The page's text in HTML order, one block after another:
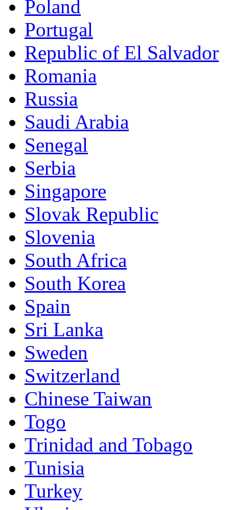
Poland
Portugal
Republic of El Salvador
Romania
Russia
Saudi Arabia
Senegal
Serbia
Singapore
Slovak Republic
Slovenia
South Africa
South Korea
Spain
Sri Lanka
Sweden
Switzerland
Chinese Taiwan
Togo
Trinidad and Tobago
Tunisia
Turkey